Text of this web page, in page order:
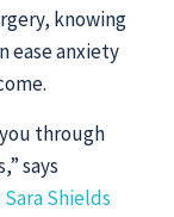
knowing
ease anxiety
through
says
Sara Shields